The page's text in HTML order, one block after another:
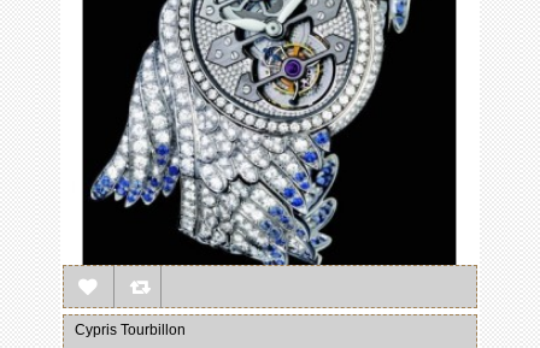
Cypris Tourbillon